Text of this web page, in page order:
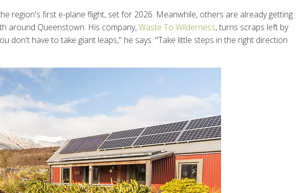
region's first e-plane flight, set for 2026. Meanwhile, others are already getting
around Queenstown. His company,Waste To Wilderness, turns scraps left by
have to take giant leaps," he says. "Take little steps in the right direction